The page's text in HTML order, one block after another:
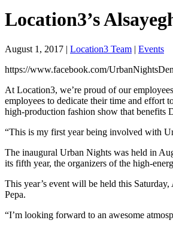
Location3’s
August 1, 2017 | Location3 Team | Events
https://www.facebook.com/
At Location3, we’re proud of our
employees to dedicate their time and effort
high-production fashion show that benefits
“This is my first year being involved with
The inaugural Urban Nights was held in
its fifth year, the organizers of the high-
This year’s event will be held this
Pepa.
“I’m looking forward to an awesome